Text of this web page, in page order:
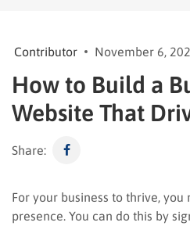
Contributor November 6,
How to Build a
Website That
Share:
For your business to thrive,
presence. You can do this by